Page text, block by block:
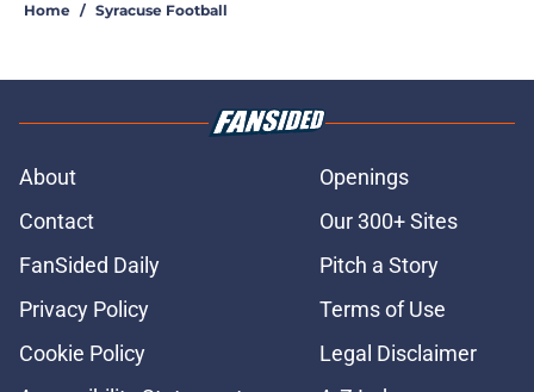
Home / Syracuse Football
About
Openings
Contact
Our 300+ Sites
FanSided Daily
Pitch a Story
Privacy Policy
Terms of Use
Cookie Policy
Legal Disclaimer